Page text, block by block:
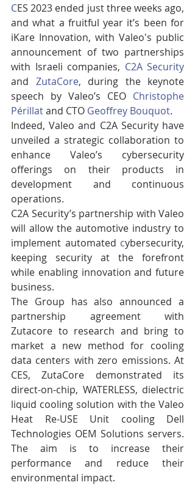
CES 2023 ended just three weeks ago,
and what a fruitful year it’s been for
iKare Innovation, with Valeo's public
announcement of two partnerships
with Israeli companies, C2A Security
and ZutaCore, during the keynote
speech by Valeo’s CEO Christophe
Périllat and CTO Geoffrey Bouquot.
Indeed, Valeo and C2A Security have
unveiled a strategic collaboration to
enhance Valeo’s cybersecurity
offerings on their products in
development and continuous
operations.
C2A Security’s partnership with Valeo
will allow the automotive industry to
implement automated cybersecurity,
keeping security at the forefront
while enabling innovation and future
business.
The Group has also announced a
partnership agreement with
Zutacore to research and bring to
market a new method for cooling
data centers with zero emissions. At
CES, ZutaCore demonstrated its
direct-on-chip, WATERLESS, dielectric
liquid cooling solution with the Valeo
Heat Re-USE Unit cooling Dell
Technologies OEM Solutions servers.
The aim is to increase their
performance and reduce their
environmental impact.